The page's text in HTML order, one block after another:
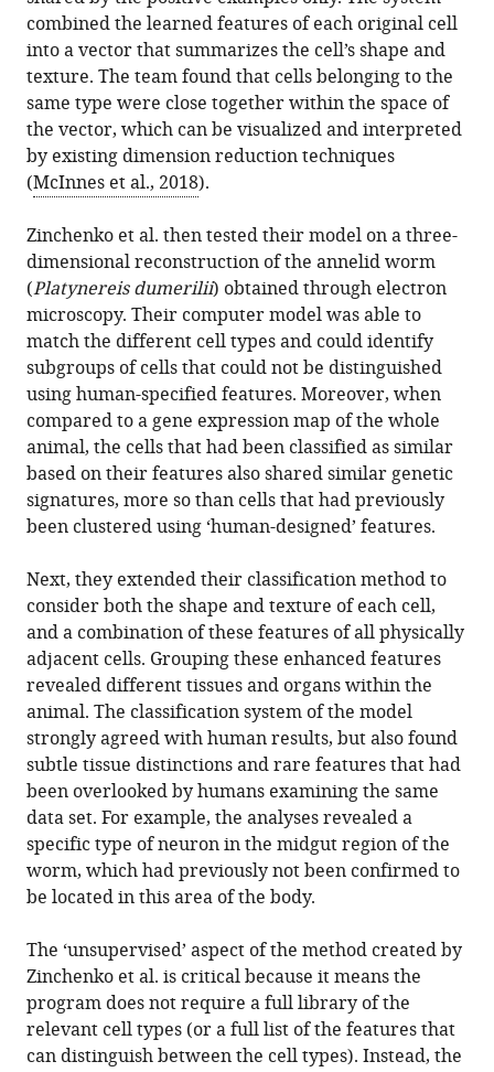
combined the learned features of each original cell
into a vector that summarizes the cell’s shape and
texture. The team found that cells belonging to the
same type were close together within the space of
the vector, which can be visualized and interpreted
by existing dimension reduction techniques
(McInnes et al., 2018).
Zinchenko et al. then tested their model on a three-
dimensional reconstruction of the annelid worm
(Platynereis dumerilii) obtained through electron
microscopy. Their computer model was able to
match the different cell types and could identify
subgroups of cells that could not be distinguished
using human-specified features. Moreover, when
compared to a gene expression map of the whole
animal, the cells that had been classified as similar
based on their features also shared similar genetic
signatures, more so than cells that had previously
been clustered using ‘human-designed’ features.
Next, they extended their classification method to
consider both the shape and texture of each cell,
and a combination of these features of all physically
adjacent cells. Grouping these enhanced features
revealed different tissues and organs within the
animal. The classification system of the model
strongly agreed with human results, but also found
subtle tissue distinctions and rare features that had
been overlooked by humans examining the same
data set. For example, the analyses revealed a
specific type of neuron in the midgut region of the
worm, which had previously not been confirmed to
be located in this area of the body.
The ‘unsupervised’ aspect of the method created by
Zinchenko et al. is critical because it means the
program does not require a full library of the
relevant cell types (or a full list of the features that
can distinguish between the cell types). Instead, the